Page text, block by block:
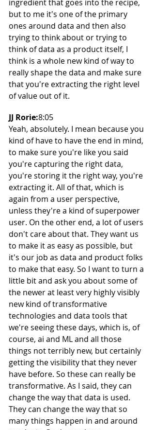
ingredient that goes into the recipe,
but to me it's one of the primary
ones around data and then also
trying to think about or trying to
think of data as a product itself, I
think is a whole new kind of way to
really shape the data and make sure
that you're extracting the right level
of value out of it.
JJ Rorie:8:05
Yeah, absolutely. I mean because you
kind of have to have the end in mind,
to make sure you're like you said
you're capturing the right data,
you're storing it the right way, you're
extracting it. All of that, which is
again from a user perspective,
unless they're a kind of superpower
user. On the other end, a lot of users
don't care about that. They want us
to make it as easy as possible, but
it's our job as data and product folks
to make that easy. So I want to turn a
little bit and ask you about some of
the newer at least very highly visibly
new kind of transformative
technologies and data tools that
we're seeing these days, which is, of
course, ai and ML and all those
things not terribly new, but certainly
getting the visibility that they never
have before. So these can really be
transformative. As I said, they can
change the way that data is used.
They can change the way that so
many things happen in and around